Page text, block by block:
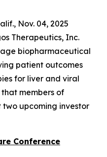
Nov. 04, 2025
Therapeutics, Inc.
biopharmaceutical
patient outcomes
for liver and viral
members of
upcoming investor
Conference